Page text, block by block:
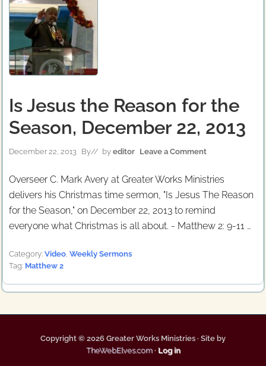
Is Jesus the Reason for the
Season, December 22, 2013
December 22, 2013 By// by editor Leave a Comment
Overseer C. Mark Avery at Greater Works Ministries
delivers his Christmas time sermon, "Is Jesus The Reason
for the Season," on December 22, 2013 to remind
everyone what Christmas is all about. - Matthew 2: 9-11 …
Category: Video, Weekly Sermons
Tag: Matthew 2
Copyright © 2026 Greater Works Ministries · Site by
TheWebElves.com· Log in